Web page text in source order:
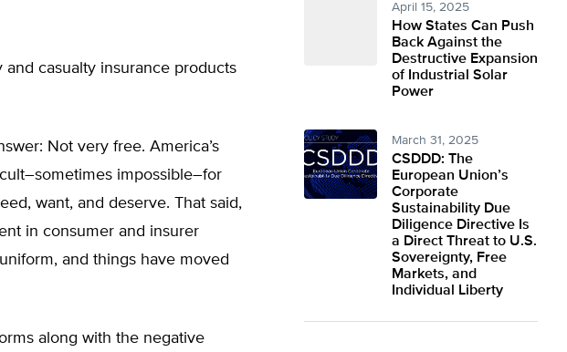
casualty insurance products
Not very free. America’s
impossible–for
want, and deserve. That said,
in consumer and insurer
and things have moved
along with the negative
April 15, 2025
How States Can Push
Back Against the
Destructive Expansion
of Industrial Solar
Power
March 31, 2025
CSDDD: The
European Union’s
Corporate
Sustainability Due
Diligence Directive Is
a Direct Threat to U.S.
Sovereignty, Free
Markets, and
Individual Liberty